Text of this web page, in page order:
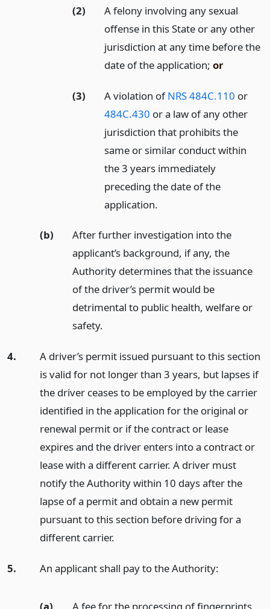
(2)
A felony involving any sexual
offense in this State or any other
jurisdiction at any time before the
date of the application;or
(3) A violation ofNRS 484C.110 or
484C.430 or a law of any other
jurisdiction that prohibits the
same or similar conduct within
the 3 years immediately
preceding the date of the
application.
(b)
After further investigation into the
applicant’s background, if any, the
Authority determines that the issuance
of the driver’s permit would be
detrimental to public health, welfare or
safety.
4.
A driver’s permit issued pursuant to this section
is valid for not longer than 3 years, but lapses if
the driver ceases to be employed by the carrier
identified in the application for the original or
renewal permit or if the contract or lease
expires and the driver enters into a contract or
lease with a different carrier. A driver must
notify the Authority within 10 days after the
lapse of a permit and obtain a new permit
pursuant to this section before driving for a
different carrier.
5. An applicant shall pay to the Authority:
(a) A fee for the processing of fingerprints